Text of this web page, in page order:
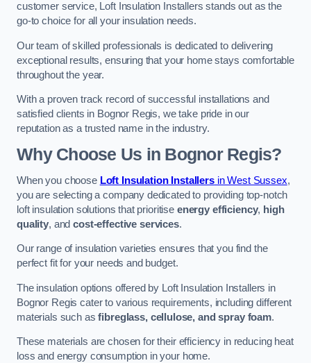
customer service, Loft Insulation Installers stands out as the
go-to choice for all your insulation needs.
Our team of skilled professionals is dedicated to delivering
exceptional results, ensuring that your home stays comfortable
throughout the year.
With a proven track record of successful installations and
satisfied clients in Bognor Regis, we take pride in our
reputation as a trusted name in the industry.
Why Choose Us in Bognor Regis?
When you choose Loft Insulation Installersin West Sussex,
you are selecting a company dedicated to providing top-notch
loft insulation solutions that prioritise energy efficiency, high
quality, andcost-effective services.
Our range of insulation varieties ensures that you find the
perfect fit for your needs and budget.
The insulation options offered by Loft Insulation Installers in
Bognor Regis cater to various requirements, including different
materials such asfibreglass, cellulose, and spray foam.
These materials are chosen for their efficiency in reducing heat
loss and energy consumption in your home.